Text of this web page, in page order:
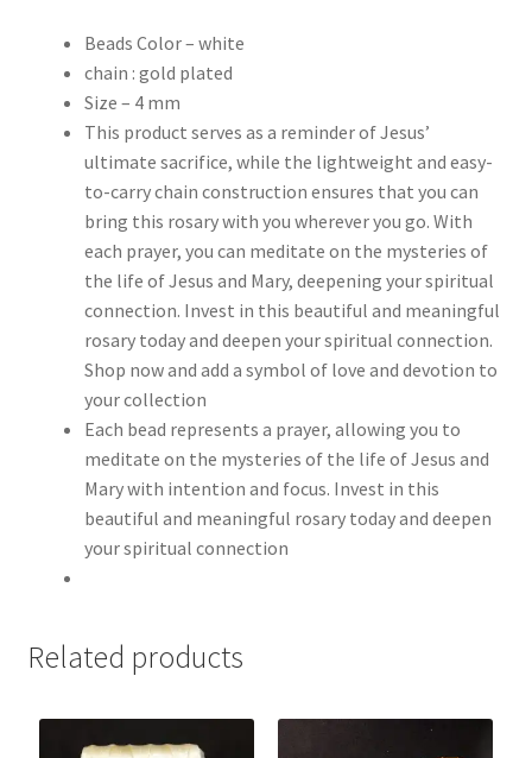
Beads Color – white
chain : gold plated
Size – 4 mm
This product serves as a reminder of Jesus’
ultimate sacrifice, while the lightweight and easy-
to-carry chain construction ensures that you can
bring this rosary with you wherever you go. With
each prayer, you can meditate on the mysteries of
the life of Jesus and Mary, deepening your spiritual
connection. Invest in this beautiful and meaningful
rosary today and deepen your spiritual connection.
Shop now and add a symbol of love and devotion to
your collection
Each bead represents a prayer, allowing you to
meditate on the mysteries of the life of Jesus and
Mary with intention and focus. Invest in this
beautiful and meaningful rosary today and deepen
your spiritual connection
Related products